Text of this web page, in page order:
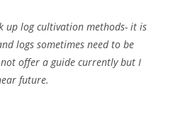
up log cultivation methods- it is
logs sometimes need to be
offer a guide currently but I
future.